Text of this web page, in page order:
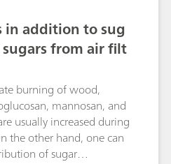
in addition to sug
from air filt
burning of wood,
mannosan, and
usually increased during
the other hand, one can
of sugar